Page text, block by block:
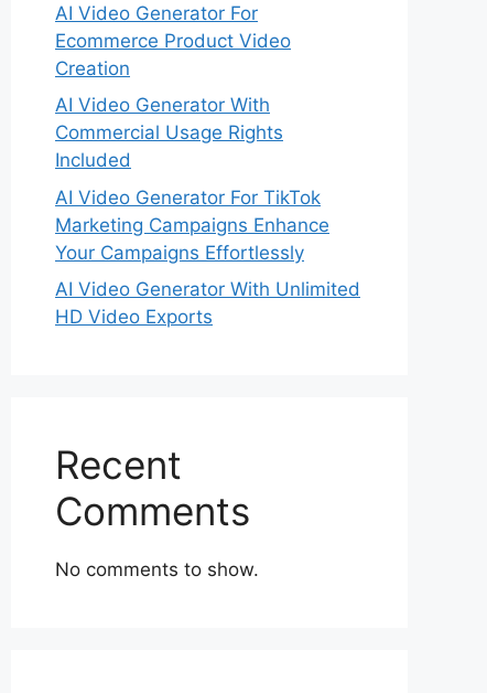
AI Video Generator For
Ecommerce Product Video
Creation
AI Video Generator With
Commercial Usage Rights
Included
AI Video Generator For TikTok
Marketing Campaigns Enhance
Your Campaigns Effortlessly
AI Video Generator With Unlimited
HD Video Exports
Recent
Comments
No comments to show.